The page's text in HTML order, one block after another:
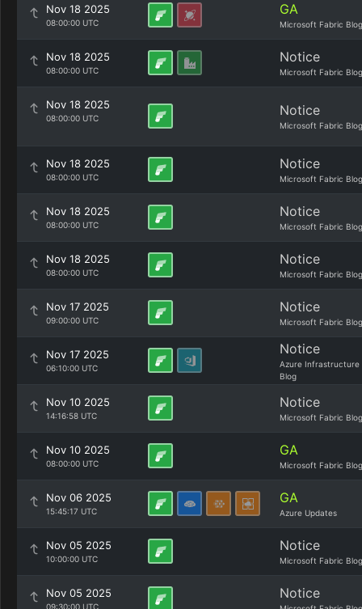
Nov 18 2025
08:00:00 UTC
GA
Microsoft Fabric Blog
Nov 18 2025
08:00:00 UTC
Notice
Microsoft Fabric Blog
Nov 18 2025
08:00:00 UTC Notice
Microsoft Fabric Blog
Nov 18 2025
08:00:00 UTC
Notice
Microsoft Fabric Blog
Nov 18 2025
08:00:00 UTC
Notice
Microsoft Fabric Blog
Nov 18 2025
08:00:00 UTC
Notice
Microsoft Fabric Blog
Nov 17 2025
09:00:00 UTC
Notice
Microsoft Fabric Blog
Nov 17 2025
06:10:00 UTC
Notice
Azure Infrastructure
Blog
Nov 10 2025
14:16:58 UTC
Notice
Microsoft Fabric Blog
Nov 10 2025
08:00:00 UTC
GA
Microsoft Fabric Blog
Nov 06 2025
15:45:17 UTC
GA
Azure Updates
Nov 05 2025
10:00:00 UTC
Notice
Microsoft Fabric Blog
Nov 05 2025
09:30:00 UTC
Notice